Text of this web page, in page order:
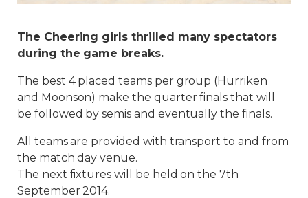
The Cheering girls thrilled many spectators
during the game breaks.
The best 4 placed teams per group (Hurriken
and Moonson) make the quarter finals that will
be followed by semis and eventually the finals.
All teams are provided with transport to and from
the match day venue.
The next fixtures will be held on the 7th
September 2014.